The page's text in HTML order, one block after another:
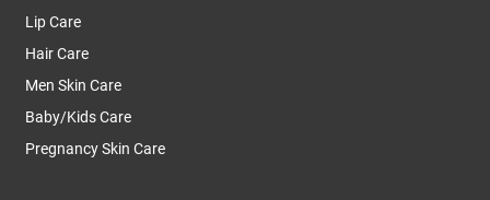
Lip Care
Hair Care
Men Skin Care
Baby/Kids Care
Pregnancy Skin Care